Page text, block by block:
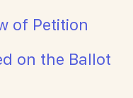
of Petition
on the Ballot